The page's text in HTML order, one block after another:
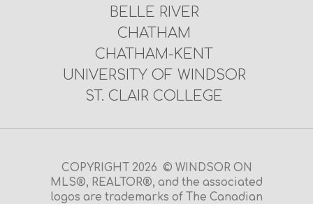
BELLE RIVER
CHATHAM
CHATHAM-KENT
UNIVERSITY OF WINDSOR
ST. CLAIR COLLEGE
COPYRIGHT 2026 © WINDSOR ON
MLS®, REALTOR®, and the associated
logos are trademarks of The Canadian